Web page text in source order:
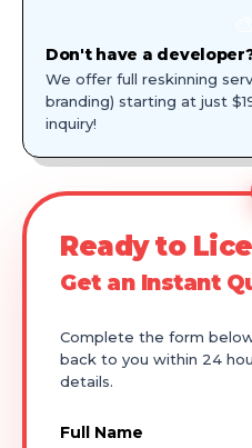
Don't have a
We offer full reskinning
branding) starting at just
inquiry!
Ready to
Get an Instant
Complete the form
back to you within 24
details.
Full Name